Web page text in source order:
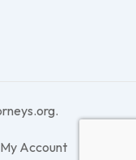
My Account